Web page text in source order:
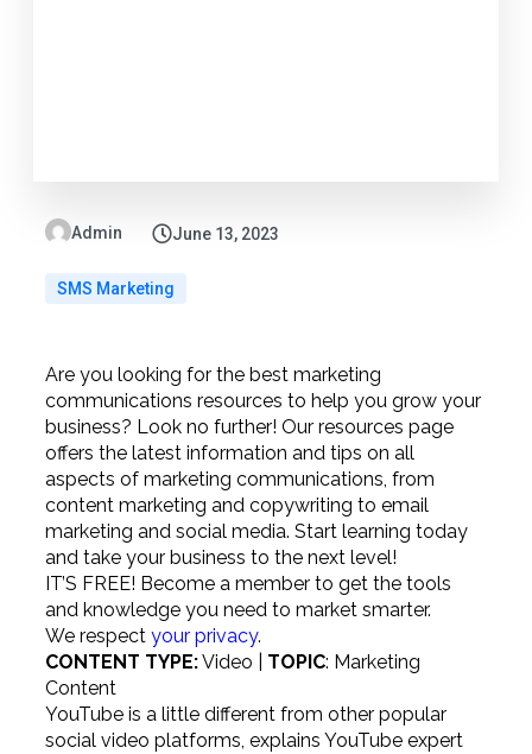
Admin June 13, 2023
SMS Marketing
Are you looking for the best marketing
communications resources to help you grow your
business? Look no further! Our resources page
offers the latest information and tips on all
aspects of marketing communications, from
content marketing and copywriting to email
marketing and social media. Start learning today
and take your business to the next level!
IT’S FREE! Become a member to get the tools
and knowledge you need to market smarter.
We respect your privacy.
CONTENT TYPE:Video | TOPIC: Marketing
Content
YouTube is a little different from other popular
social video platforms, explains YouTube expert